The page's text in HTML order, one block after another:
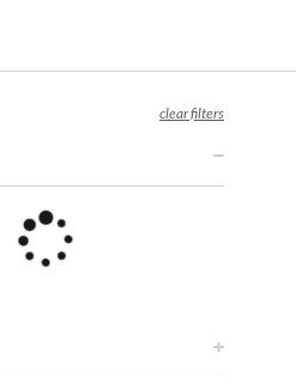
clear filters